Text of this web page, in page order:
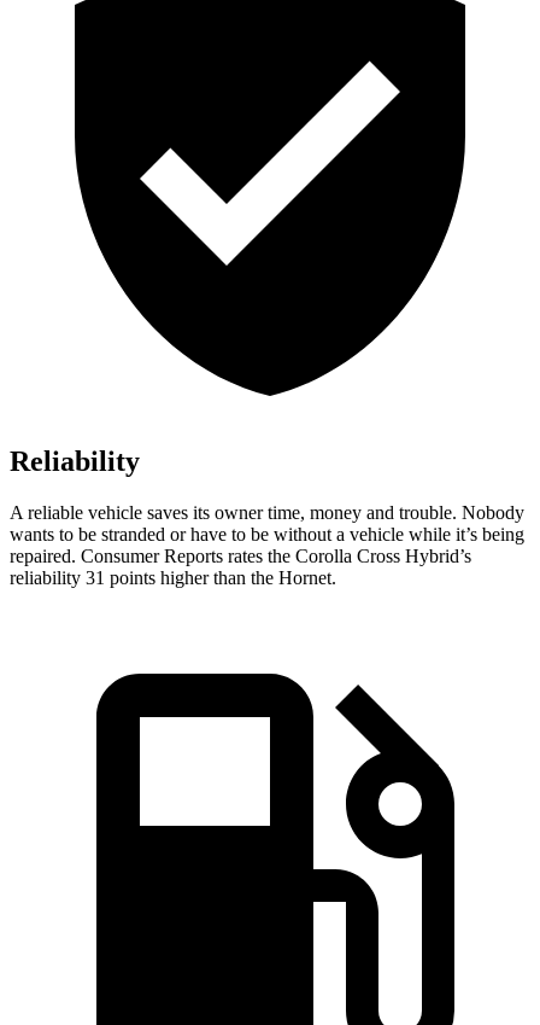
Reliability
A reliable vehicle saves its owner time, money and trouble. Nobody
wants to be stranded or have to be without a vehicle while it’s being
repaired. Consumer Reports rates the Corolla Cross Hybrid’s
reliability 31 points higher than the Hornet.